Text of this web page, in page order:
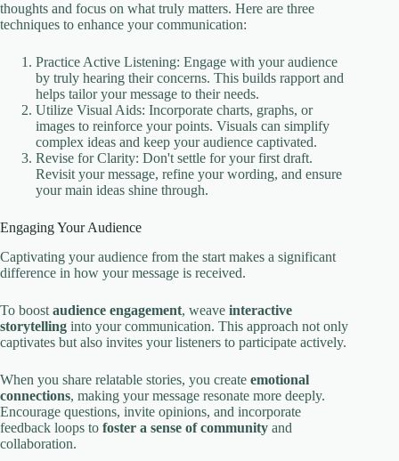
thoughts and focus on what truly matters. Here are three
techniques to enhance your communication:
Practice Active Listening: Engage with your audience
by truly hearing their concerns. This builds rapport and
helps tailor your message to their needs.
Utilize Visual Aids: Incorporate charts, graphs, or
images to reinforce your points. Visuals can simplify
complex ideas and keep your audience captivated.
Revise for Clarity: Don't settle for your first draft.
Revisit your message, refine your wording, and ensure
your main ideas shine through.
Engaging Your Audience
Captivating your audience from the start makes a significant
difference in how your message is received.
To boost audience engagement, weave interactive
storytelling into your communication. This approach not only
captivates but also invites your listeners to participate actively.
When you share relatable stories, you create emotional
connections, making your message resonate more deeply.
Encourage questions, invite opinions, and incorporate
feedback loops to foster a sense of community and
collaboration.